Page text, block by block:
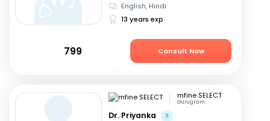
English, Hindi
13 years exp
799 Consult Now
mfine SELECT
Gurugram
Dr. Priyanka